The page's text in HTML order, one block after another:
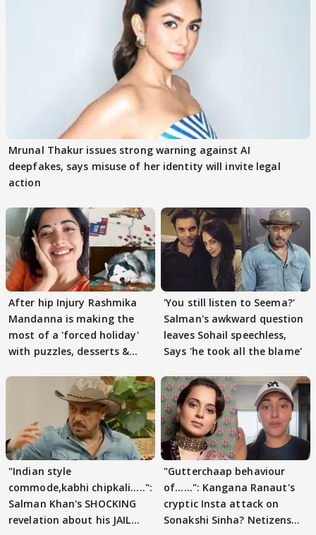
Mrunal Thakur issues strong warning against AI
deepfakes, says misuse of her identity will invite legal
action
After hip Injury Rashmika
Mandanna is making the
most of a 'forced holiday'
with puzzles, desserts &
'You still listen to Seema?'
Salman's awkward question
leaves Sohail speechless,
Says 'he took all the blame'
"Indian style
commode,kabhi chipkali.....":
Salman Khan's SHOCKING
revelation about his JAIL
"Gutterchaap behaviour
of......": Kangana Ranaut's
cryptic Insta attack on
Sonakshi Sinha? Netizens